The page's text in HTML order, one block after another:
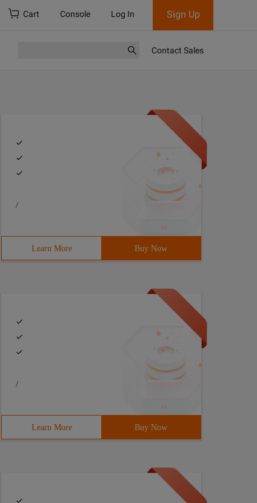
Cart Console Log In Sign Up
Contact Sales
/
Learn More Buy Now
/
Learn More Buy Now